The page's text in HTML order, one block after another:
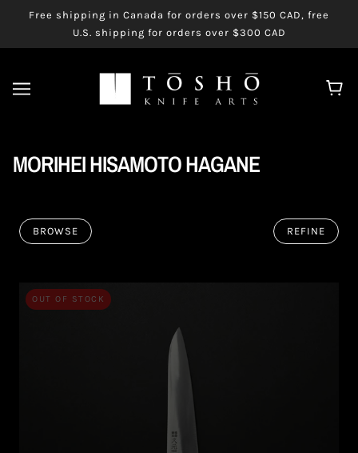
Free shipping in Canada for orders over $150 CAD, free
U.S. shipping for orders over $300 CAD
MORIHEI HISAMOTO HAGANE
BROWSE REFINE
OUT OF STOCK